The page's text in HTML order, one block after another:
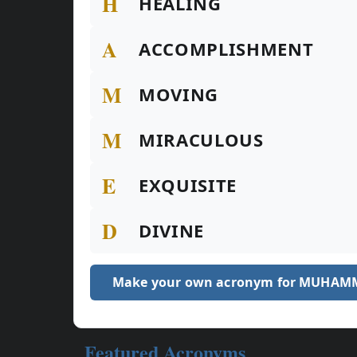
A ACCOMPLISHMENT
M MOVING
M MIRACULOUS
E EXQUISITE
D DIVINE
Make your own acronym for